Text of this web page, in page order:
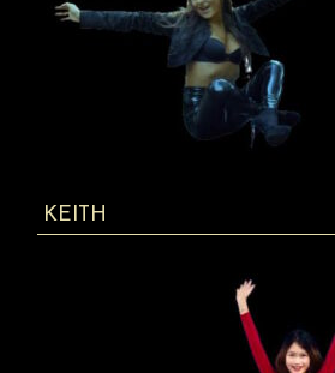
KEITH